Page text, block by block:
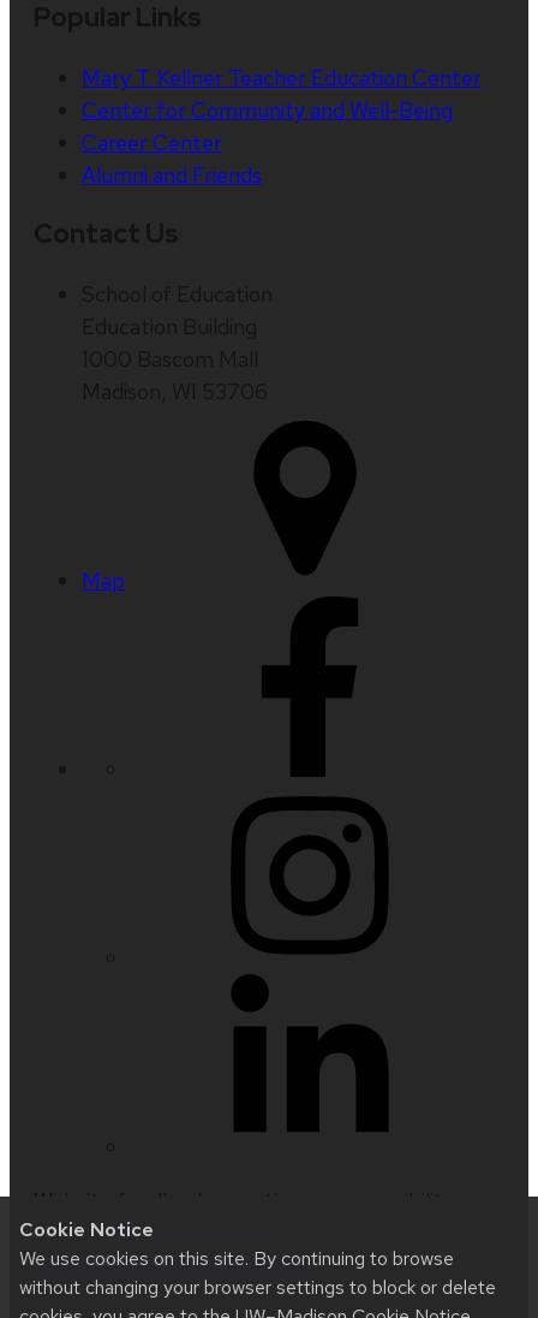
Cookie Notice
We use cookies on this site. By continuing to browse
without changing your browser settings to block or delete
Mary T. Kellner Teacher Education Center
Center for Community and Well-Being
Career Center
Alumni and Friends
Map
issues:nfetter@wisc.edu
accessibility at UW–Madison.